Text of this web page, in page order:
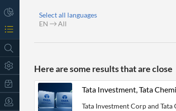
Select all languages
EN
All
Here are some results that are close
Tata Investment, Tata
Tata Investment Corp and